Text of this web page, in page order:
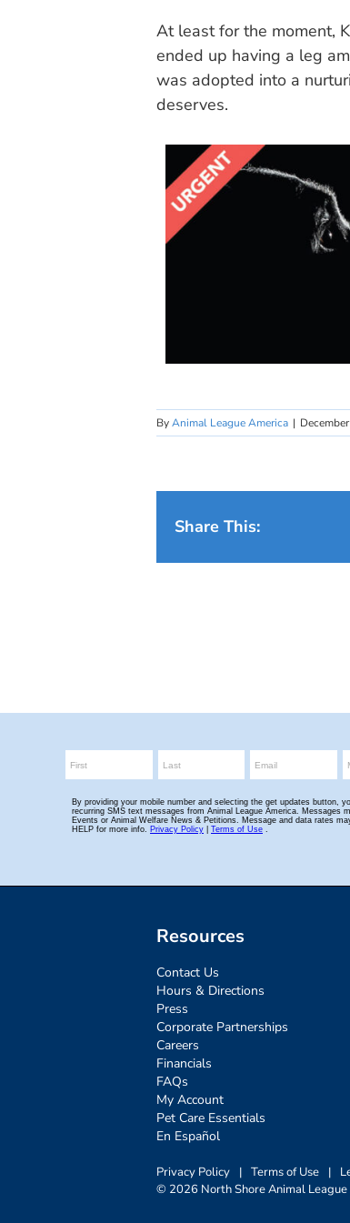
At least for the moment,
ended up having a leg
was adopted into a
deserves.
ByAnimal League America |
Share This:
Resources
Contact Us
Hours & Directions
Press
Corporate Partnerships
Careers
Financials
FAQs
My Account
Pet Care Essentials
En Español
Privacy Policy | Terms of Use |
© 2026 North Shore Animal League